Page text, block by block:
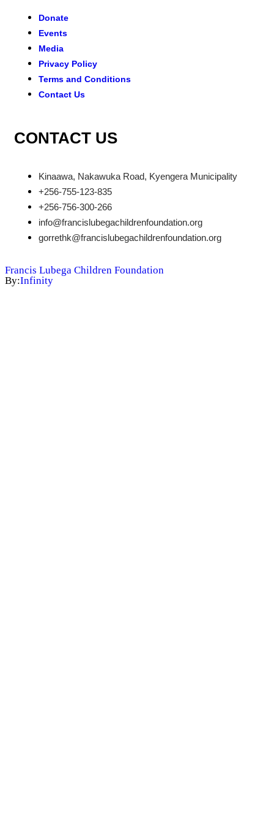
Donate
Events
Media
Privacy Policy
Terms and Conditions
Contact Us
CONTACT US
Kinaawa, Nakawuka Road, Kyengera Municipality
+256-755-123-835
+256-756-300-266
info@francislubegachildrenfoundation.org
gorrethk@francislubegachildrenfoundation.org
Francis Lubega Children Foundation
By:Infinity